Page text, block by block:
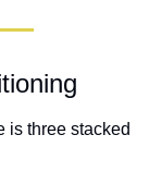
is three stacked